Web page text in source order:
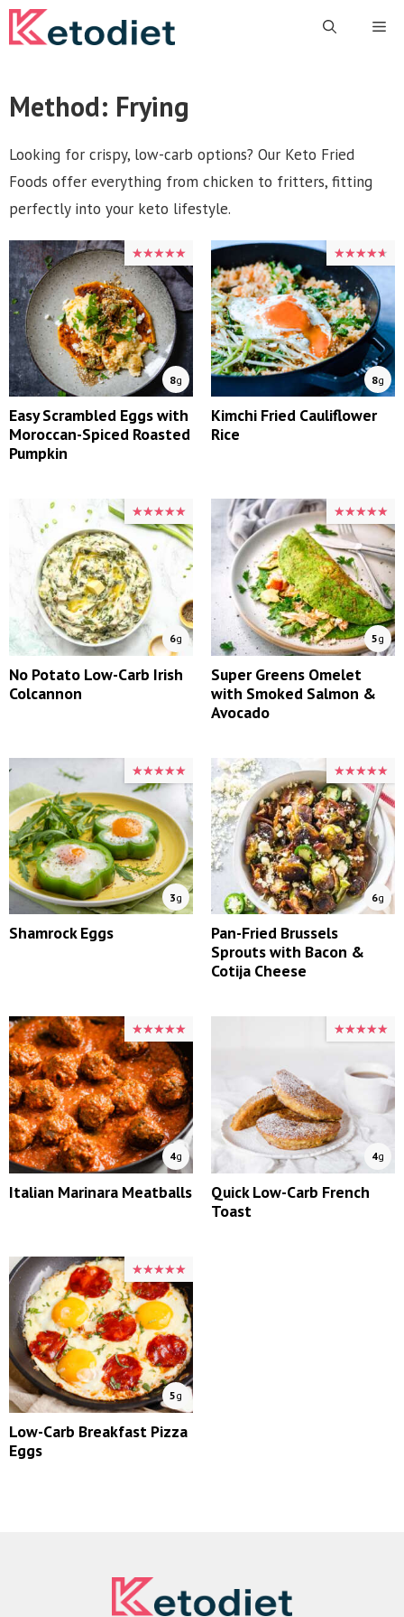
Skip
to
Method: Frying
Looking for crispy, low-carb options? Our Keto Fried
Foods offer everything from chicken to fritters, fitting
perfectly into your keto lifestyle.
★★★★★
★★★★★
8g
Easy Scrambled Eggs with
Moroccan-Spiced Roasted
Pumpkin
★★★★★
★★★★★
8g
Kimchi Fried Cauliflower
Rice
★★★★★
★★★★★
6g
No Potato Low-Carb Irish
Colcannon
★★★★★
★★★★★
5g
Super Greens Omelet
with Smoked Salmon &
Avocado
★★★★★
★★★★★
3g
Shamrock Eggs
★★★★★
★★★★★
6g
Pan-Fried Brussels
Sprouts with Bacon &
Cotija Cheese
★★★★★
★★★★★
4g
Italian Marinara Meatballs
★★★★★
★★★★★
4g
Quick Low-Carb French
Toast
★★★★★
★★★★★
5g
Low-Carb Breakfast Pizza
Eggs